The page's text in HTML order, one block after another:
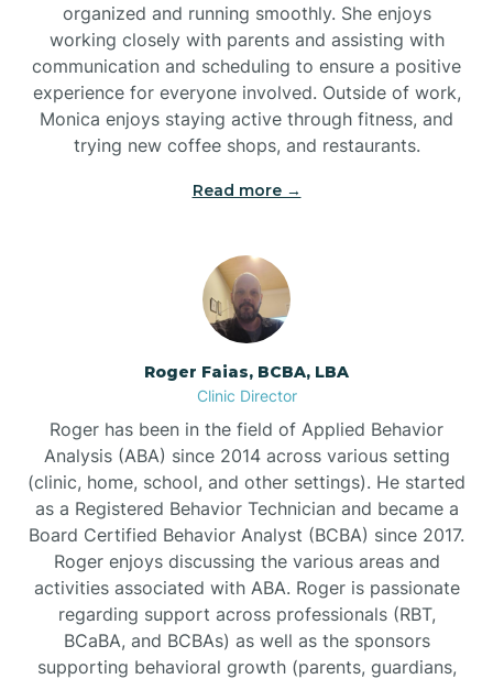
Bryson
Buies Creek
Bunn
Bunnlevel
Burgaw
Burlington
organized and running smoothly. She enjoys
working closely with parents and assisting with
communication and scheduling to ensure a positive
experience for everyone involved. Outside of work,
Monica enjoys staying active through fitness, and
trying new coffee shops, and restaurants.
Read more →
Roger Faias, BCBA, LBA
Clinic Director
Roger has been in the field of Applied Behavior
Analysis (ABA) since 2014 across various setting
(clinic, home, school, and other settings). He started
as a Registered Behavior Technician and became a
Board Certified Behavior Analyst (BCBA) since 2017.
Roger enjoys discussing the various areas and
activities associated with ABA. Roger is passionate
regarding support across professionals (RBT,
BCaBA, and BCBAs) as well as the sponsors
supporting behavioral growth (parents, guardians,